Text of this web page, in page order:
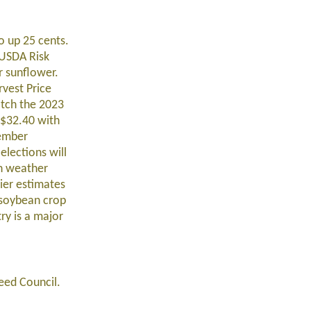
up 25 cents.
Risk
sunflower.
Price
the 2023
with
will
weather
estimates
crop
is a major
Council.